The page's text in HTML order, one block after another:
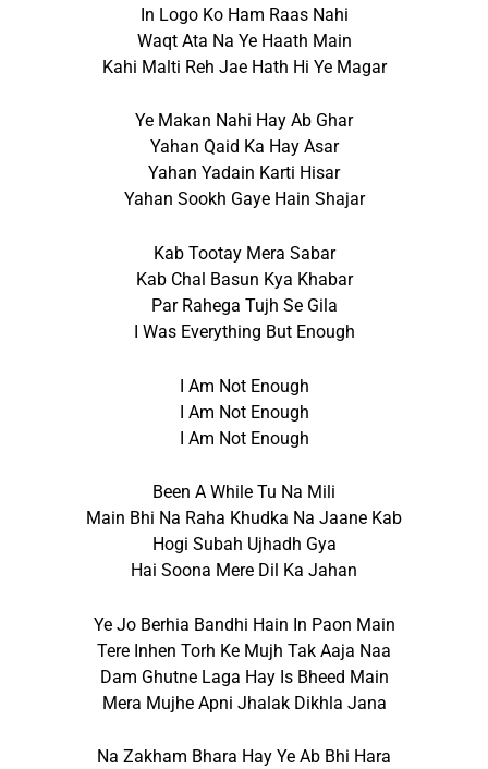
In Logo Ko Ham Raas Nahi
Waqt Ata Na Ye Haath Main
Kahi Malti Reh Jae Hath Hi Ye Magar
Ye Makan Nahi Hay Ab Ghar
Yahan Qaid Ka Hay Asar
Yahan Yadain Karti Hisar
Yahan Sookh Gaye Hain Shajar
Kab Tootay Mera Sabar
Kab Chal Basun Kya Khabar
Par Rahega Tujh Se Gila
I Was Everything But Enough
I Am Not Enough
I Am Not Enough
I Am Not Enough
Been A While Tu Na Mili
Main Bhi Na Raha Khudka Na Jaane Kab
Hogi Subah Ujhadh Gya
Hai Soona Mere Dil Ka Jahan
Ye Jo Berhia Bandhi Hain In Paon Main
Tere Inhen Torh Ke Mujh Tak Aaja Naa
Dam Ghutne Laga Hay Is Bheed Main
Mera Mujhe Apni Jhalak Dikhla Jana
Na Zakham Bhara Hay Ye Ab Bhi Hara